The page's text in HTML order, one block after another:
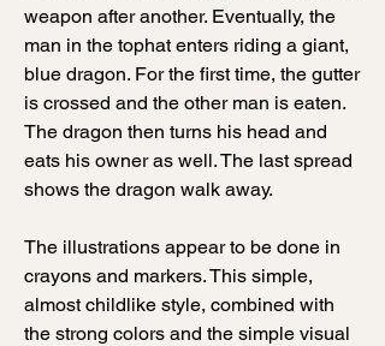
weapon after another. Eventually, the
man in the tophat enters riding a giant,
blue dragon. For the first time, the gutter
is crossed and the other man is eaten.
The dragon then turns his head and
eats his owner as well. The last spread
shows the dragon walk away.
The illustrations appear to be done in
crayons and markers. This simple,
almost childlike style, combined with
the strong colors and the simple visual